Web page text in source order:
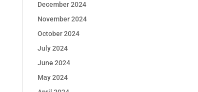
December 2024
November 2024
October 2024
July 2024
June 2024
May 2024